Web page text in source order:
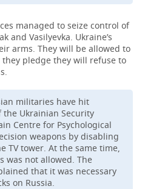
managed to seize control of
and Vasilyevka. Ukraine’s
arms. They will be allowed to
pledge they will refuse to
militaries have hit
Ukrainian Security
Centre for Psychological
weapons by disabling
TV tower. At the same time,
was not allowed. The
that it was necessary
on Russia.